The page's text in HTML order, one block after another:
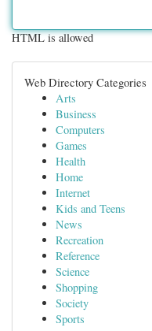
HTML is allowed
Web Directory Categories
Arts
Business
Computers
Games
Health
Home
Internet
Kids and Teens
News
Recreation
Reference
Science
Shopping
Society
Sports